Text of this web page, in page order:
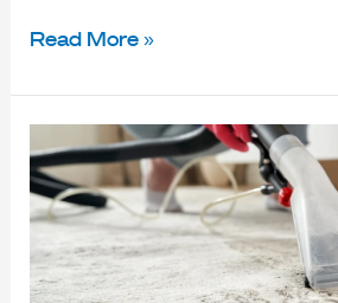
Read More »
Benefits
of
Carpet
Cleaning
Services
in
Singapore